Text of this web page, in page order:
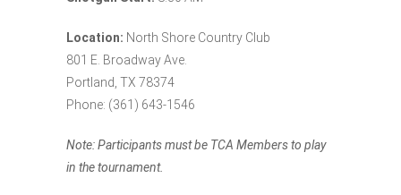
Location: North Shore Country Club
801 E. Broadway Ave.
Portland, TX 78374
Phone: (361) 643-1546
Note: Participants must be TCA Members to play
in the tournament.